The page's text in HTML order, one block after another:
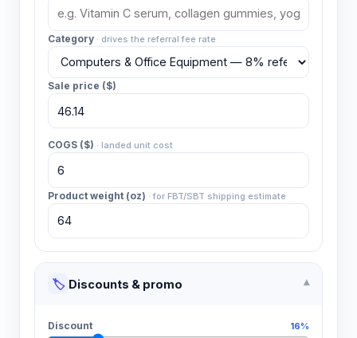
Category · drives the referral fee rate
Sale price ($)
COGS ($) · landed unit cost
Product weight (oz) ·for FBT/SBT shipping estimate
🏷️ Discounts & promo ▾
Discount 16%